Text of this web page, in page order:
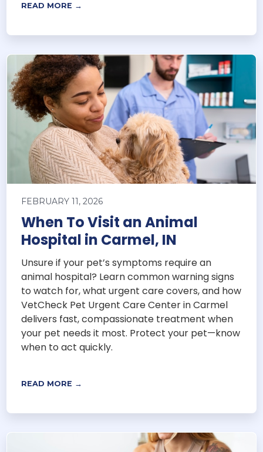
READ MORE →
FEBRUARY 11, 2026
When To Visit an Animal
Hospital in Carmel, IN
Unsure if your pet’s symptoms require an
animal hospital? Learn common warning signs
to watch for, what urgent care covers, and how
VetCheck Pet Urgent Care Center in Carmel
delivers fast, compassionate treatment when
your pet needs it most. Protect your pet—know
when to act quickly.
READ MORE →